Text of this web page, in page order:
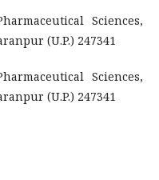
Sciences,
(U.P.) 247341
Sciences,
(U.P.) 247341